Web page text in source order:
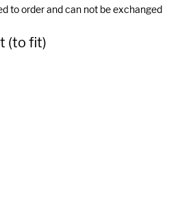
to order and can not be exchanged
(to fit)